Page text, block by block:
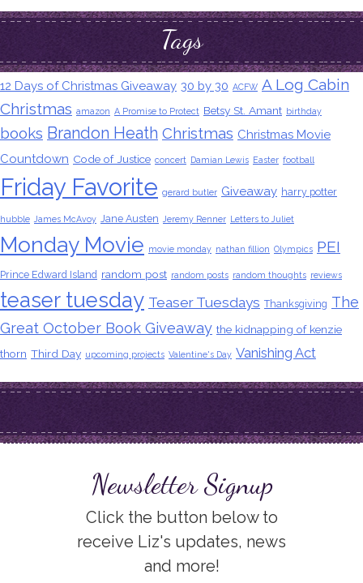
Tags
12 Days of Christmas Giveaway 30 by 30 ACFW A Log Cabin
Christmas amazon A Promise to Protect Betsy St. Amant birthday
books Brandon Heath Christmas Christmas Movie
Countdown Code of Justice concert Damian Lewis Easter football
Friday Favorite gerard butler Giveaway harry potter
hubble James McAvoy Jane Austen Jeremy Renner Letters to Juliet
Monday Movie movie monday nathan fillion Olympics PEI
Prince Edward Island random post random posts random thoughts reviews
teaser tuesday Teaser Tuesdays Thanksgiving The
Great October Book Giveaway the kidnapping of kenzie
thorn Third Day upcoming projects Valentine's Day Vanishing Act
Newsletter Signup
Click the button below to
receive Liz's updates, news
and more!